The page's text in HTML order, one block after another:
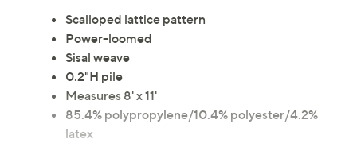
Scalloped lattice pattern
Power-loomed
Sisal weave
0.2"H pile
Measures 8' x 11'
85.4% polypropylene/10.4% polyester/4.2%
latex